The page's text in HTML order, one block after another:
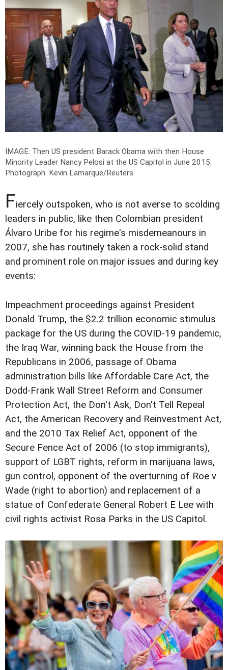
IMAGE: Then US president Barack Obama with then House
Minority Leader Nancy Pelosi at the US Capitol in June 2015.
Photograph: Kevin Lamarque/Reuters
Fiercely outspoken, who is not averse to scolding
leaders in public, like then Colombian president
Álvaro Uribe for his regime's misdemeanours in
2007, she has routinely taken a rock-solid stand
and prominent role on major issues and during key
events:
Impeachment proceedings against President
Donald Trump, the $2.2 trillion economic stimulus
package for the US during the COVID-19 pandemic,
the Iraq War, winning back the House from the
Republicans in 2006, passage of Obama
administration bills like Affordable Care Act, the
Dodd-Frank Wall Street Reform and Consumer
Protection Act, the Don't Ask, Don't Tell Repeal
Act, the American Recovery and Reinvestment Act,
and the 2010 Tax Relief Act, opponent of the
Secure Fence Act of 2006 (to stop immigrants),
support of LGBT rights, reform in marijuana laws,
gun control, opponent of the overturning of Roe v
Wade (right to abortion) and replacement of a
statue of Confederate General Robert E Lee with
civil rights activist Rosa Parks in the US Capitol.